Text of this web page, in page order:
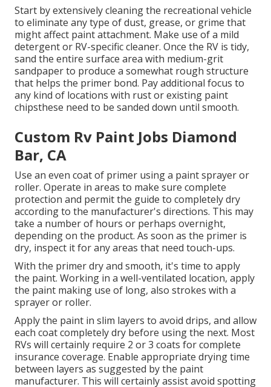
Start by extensively cleaning the recreational vehicle
to eliminate any type of dust, grease, or grime that
might affect paint attachment. Make use of a mild
detergent or RV-specific cleaner. Once the RV is tidy,
sand the entire surface area with medium-grit
sandpaper to produce a somewhat rough structure
that helps the primer bond. Pay additional focus to
any kind of locations with rust or existing paint
chipsthese need to be sanded down until smooth.
Custom Rv Paint Jobs Diamond
Bar, CA
Use an even coat of primer using a paint sprayer or
roller. Operate in areas to make sure complete
protection and permit the guide to completely dry
according to the manufacturer's directions. This may
take a number of hours or perhaps overnight,
depending on the product. As soon as the primer is
dry, inspect it for any areas that need touch-ups.
With the primer dry and smooth, it's time to apply
the paint. Working in a well-ventilated location, apply
the paint making use of long, also strokes with a
sprayer or roller.
Apply the paint in slim layers to avoid drips, and allow
each coat completely dry before using the next. Most
RVs will certainly require 2 or 3 coats for complete
insurance coverage. Enable appropriate drying time
between layers as suggested by the paint
manufacturer. This will certainly assist avoid spotting